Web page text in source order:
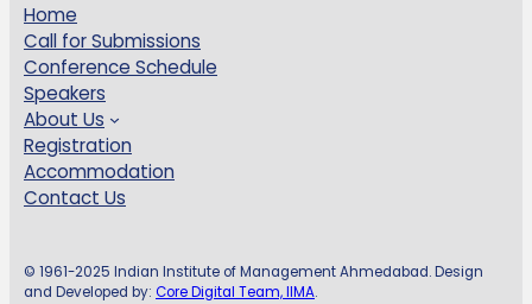
Home
Call for Submissions
Conference Schedule
Speakers
About Us
Registration
Accommodation
Contact Us
© 1961-2025 Indian Institute of Management Ahmedabad. Design
and Developed by: Core Digital Team, IIMA.